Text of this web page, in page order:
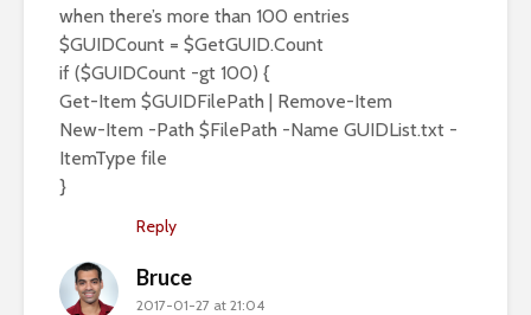
when there’s more than 100 entries
$GUIDCount = $GetGUID.Count
if ($GUIDCount -gt 100) {
Get-Item $GUIDFilePath | Remove-Item
New-Item -Path $FilePath -Name GUIDList.txt -
ItemType file
}
Reply
Bruce
2017-01-27 at 21:04